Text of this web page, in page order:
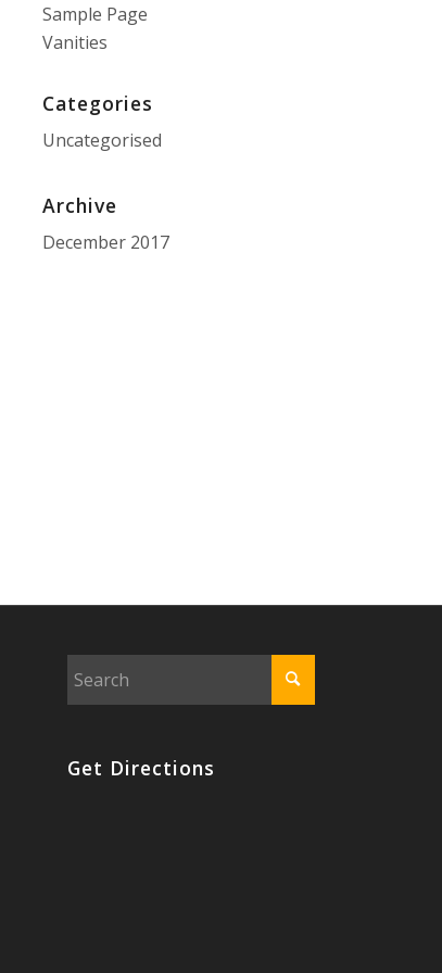
Sample Page
Vanities
Categories
Uncategorised
Archive
December 2017
Get Directions